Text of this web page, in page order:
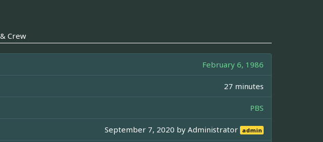
Crew
February 6, 1986
27 minutes
PBS
September 7, 2020 byAdministrator admin